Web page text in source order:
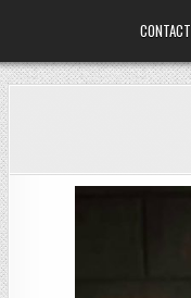
CONTACT